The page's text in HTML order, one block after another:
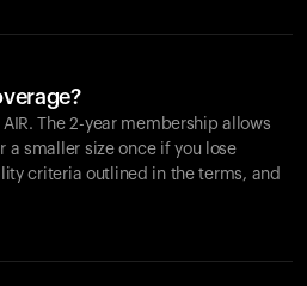
. The 2-year membership allows
a smaller size once if you lose
criteria outlined in the terms, and